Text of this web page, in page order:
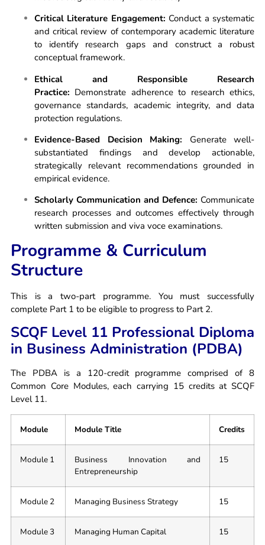
Critical Literature Engagement: Conduct a systematic
and critical review of contemporary academic literature
to identify research gaps and construct a robust
conceptual framework.
Ethical and Responsible Research
Practice: Demonstrate adherence to research ethics,
governance standards, academic integrity, and data
protection regulations.
Evidence-Based Decision Making: Generate well-
substantiated findings and develop actionable,
strategically relevant recommendations grounded in
empirical evidence.
Scholarly Communication and Defence: Communicate
research processes and outcomes effectively through
written submission and viva voce examinations.
Programme & Curriculum
Structure
This is a two-part programme. You must successfully
complete Part 1 to be eligible to progress to Part 2.
SCQF Level 11 Professional Diploma
in Business Administration (PDBA)
The PDBA is a 120-credit programme comprised of 8
Common Core Modules, each carrying 15 credits at SCQF
Level 11.
Module Module Title Credits
Module 1
Business Innovation and
Entrepreneurship
15
Module 2 Managing Business Strategy 15
Module 3 Managing Human Capital 15